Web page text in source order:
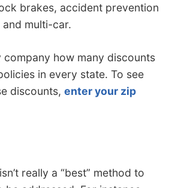
brakes, accident prevention
multi-car.
how many discounts
in every state. To see
discounts, enter your zip
really a “best” method to